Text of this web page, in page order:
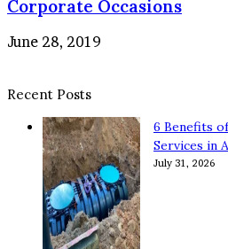
Corporate Occasions
June 28, 2019
Recent Posts
6 Benefits
Services in
July 31, 2026